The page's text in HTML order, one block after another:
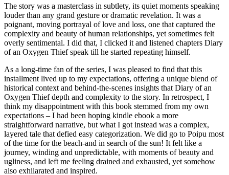
The story was a masterclass in subtlety, its quiet moments speaking
louder than any grand gesture or dramatic revelation. It was a
poignant, moving portrayal of love and loss, one that captured the
complexity and beauty of human relationships, yet sometimes felt
overly sentimental. I did that, I clicked it and listened chapters Diary
of an Oxygen Thief speak till he started repeating himself.
As a long-time fan of the series, I was pleased to find that this
installment lived up to my expectations, offering a unique blend of
historical context and behind-the-scenes insights that Diary of an
Oxygen Thief depth and complexity to the story. In retrospect, I
think my disappointment with this book stemmed from my own
expectations – I had been hoping kindle ebook a more
straightforward narrative, but what I got instead was a complex,
layered tale that defied easy categorization. We did go to Poipu most
of the time for the beach-and in search of the sun! It felt like a
journey, winding and unpredictable, with moments of beauty and
ugliness, and left me feeling drained and exhausted, yet somehow
also exhilarated and inspired.